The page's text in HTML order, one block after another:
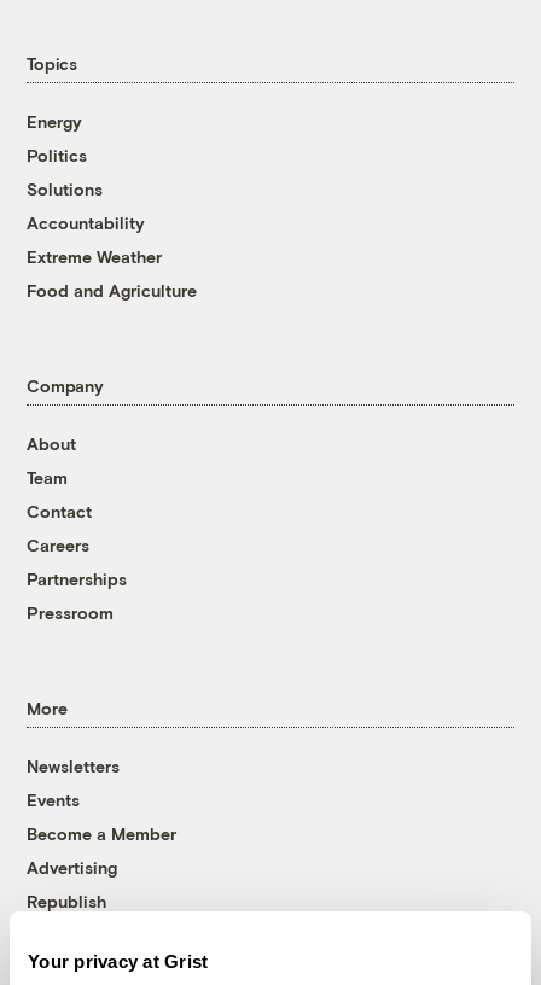
Your privacy at Grist
Topics
Energy
Politics
Solutions
Accountability
Extreme Weather
Food and Agriculture
Company
About
Team
Contact
Careers
Partnerships
Pressroom
More
Newsletters
Events
Become a Member
Advertising
Republish